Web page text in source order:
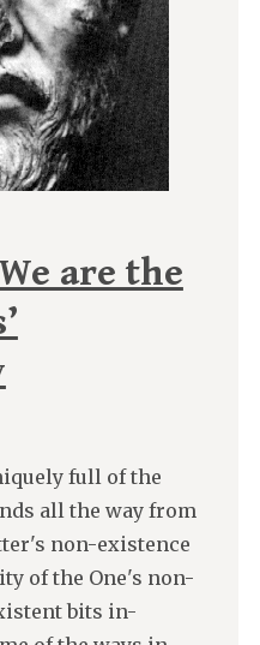
We are the
full of the
all the way from
non-existence
of the One's non-
bits in-